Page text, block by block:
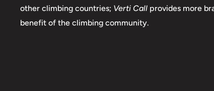
other climbing countries; Verti Call provides more
benefit of the climbing community.